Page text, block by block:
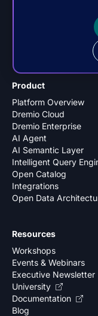
Product
Platform Overview
Dremio Cloud
Dremio Enterprise
AI Agent
AI Semantic Layer
Intelligent Query
Open Catalog
Integrations
Open Data
Resources
Workshops
Events & Webinars
Executive Newsletter
University
Documentation
Blog